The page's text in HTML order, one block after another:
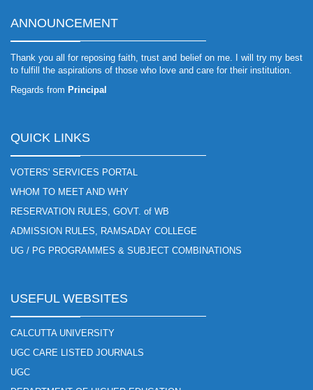
ANNOUNCEMENT
Thank you all for reposing faith, trust and belief on me. I will try my best
to fulfill the aspirations of those who love and care for their institution.
Regards from Principal
QUICK LINKS
VOTERS' SERVICES PORTAL
WHOM TO MEET AND WHY
RESERVATION RULES, GOVT. of WB
ADMISSION RULES, RAMSADAY COLLEGE
UG / PG PROGRAMMES & SUBJECT COMBINATIONS
USEFUL WEBSITES
CALCUTTA UNIVERSITY
UGC CARE LISTED JOURNALS
UGC